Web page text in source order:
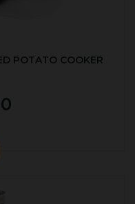
POTATO COOKER